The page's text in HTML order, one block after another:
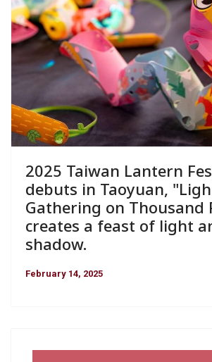
2025 Taiwan Lantern
debuts in Taoyuan,
Gathering on Thousand
creates a feast of light
shadow.
February 14, 2025